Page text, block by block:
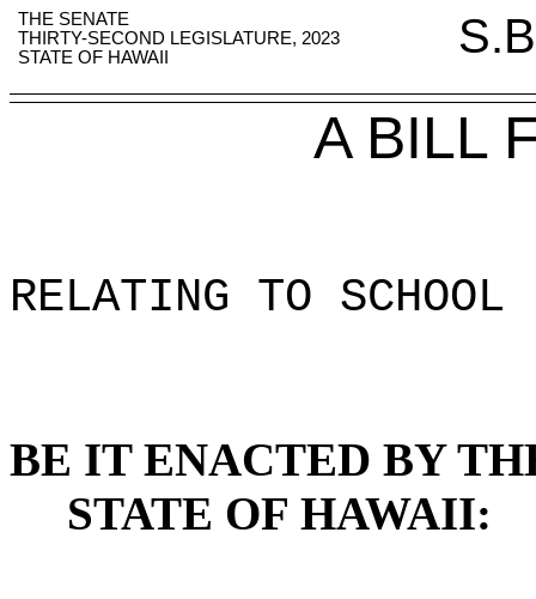
THE SENATE
THIRTY-SECOND LEGISLATURE, 2023
STATE OF HAWAII
A BILL
RELATING TO
BE IT ENACTED BY
STATE OF HAWAII: